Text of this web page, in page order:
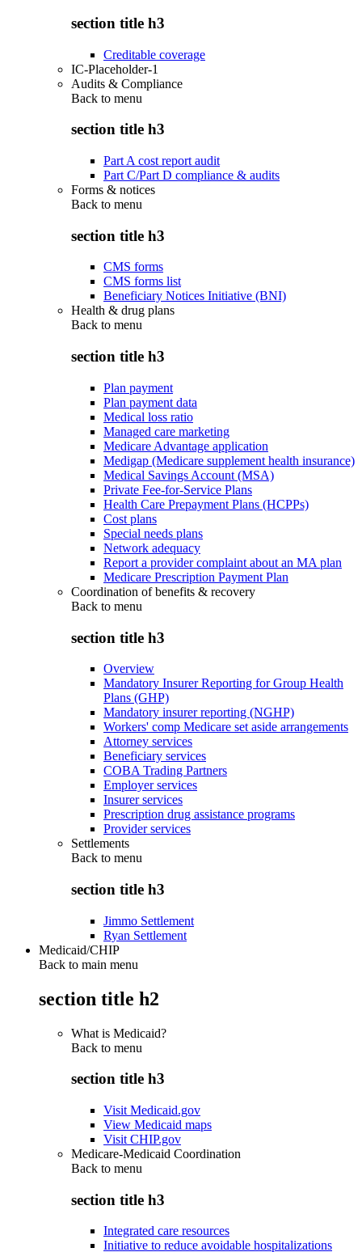
section title h3
Creditable coverage
IC-Placeholder-1
Audits & Compliance
Back to menu
section title h3
Part A cost report audit
Part C/Part D compliance & audits
Forms & notices
Back to menu
section title h3
CMS forms
CMS forms list
Beneficiary Notices Initiative (BNI)
Health & drug plans
Back to menu
section title h3
Plan payment
Plan payment data
Medical loss ratio
Managed care marketing
Medicare Advantage application
Medigap (Medicare supplement health insurance)
Medical Savings Account (MSA)
Private Fee-for-Service Plans
Health Care Prepayment Plans (HCPPs)
Cost plans
Special needs plans
Network adequacy
Report a provider complaint about an MA plan
Medicare Prescription Payment Plan
Coordination of benefits & recovery
Back to menu
section title h3
Overview
Mandatory Insurer Reporting for Group Health
Plans (GHP)
Mandatory insurer reporting (NGHP)
Workers' comp Medicare set aside arrangements
Attorney services
Beneficiary services
COBA Trading Partners
Employer services
Insurer services
Prescription drug assistance programs
Provider services
Settlements
Back to menu
section title h3
Jimmo Settlement
Ryan Settlement
Medicaid/CHIP
Back to main menu
section title h2
What is Medicaid?
Back to menu
section title h3
Visit Medicaid.gov
View Medicaid maps
Visit CHIP.gov
Medicare-Medicaid Coordination
Back to menu
section title h3
Integrated care resources
Initiative to reduce avoidable hospitalizations